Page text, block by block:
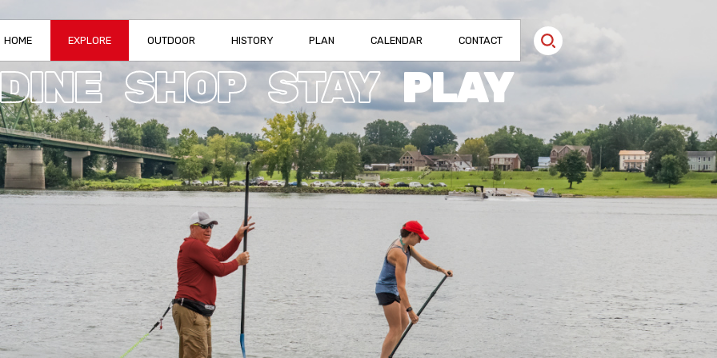
HOME EXPLORE OUTDOOR HISTORY PLAN CALENDAR CONTACT
SHOP STAY PLAY